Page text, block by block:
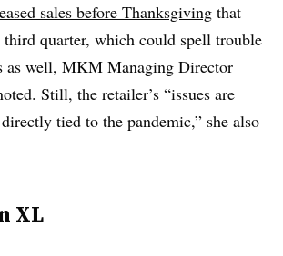
sales before Thanksgiving that
third quarter, which could spell trouble
as well, MKM Managing Director
Still, the retailer’s “issues are
tied to the pandemic,” she also
XL